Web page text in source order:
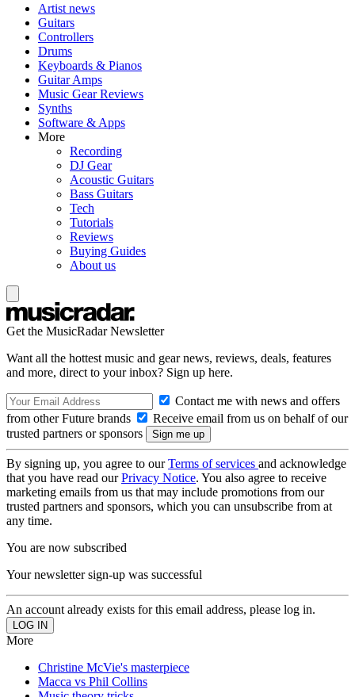
Artist news
Guitars
Controllers
Drums
Keyboards & Pianos
Guitar Amps
Music Gear Reviews
Synths
Software & Apps
More
Recording
DJ Gear
Acoustic Guitars
Bass Guitars
Tech
Tutorials
Reviews
Buying Guides
About us
Get the MusicRadar Newsletter
Want all the hottest music and gear news, reviews, deals, features
and more, direct to your inbox? Sign up here.
Contact me with news and offers
from other Future brands
Receive email from us on behalf of our
trusted partners or sponsors
By signing up, you agree to ourTerms of services and acknowledge
that you have read ourPrivacy Notice. You also agree to receive
marketing emails from us that may include promotions from our
trusted partners and sponsors, which you can unsubscribe from at
any time.
You are now subscribed
Your newsletter sign-up was successful
An account already exists for this email address, please log in.
More
Christine McVie's masterpiece
Macca vs Phil Collins